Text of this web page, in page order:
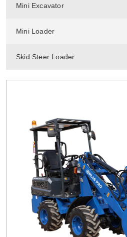
Mini Excavator
Mini Loader
Skid Steer Loader